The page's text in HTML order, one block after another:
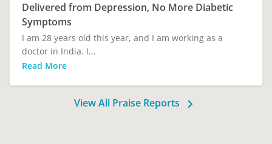
Delivered from Depression, No More Diabetic
Symptoms
I am 28 years old this year, and I am working as a
doctor in India. I...
Read More
View All Praise Reports